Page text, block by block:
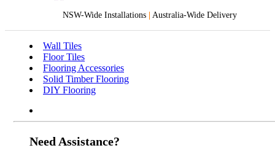
NSW-Wide Installations | Australia-Wide Delivery
Wall Tiles
Floor Tiles
Flooring Accessories
Solid Timber Flooring
DIY Flooring
Need Assistance?